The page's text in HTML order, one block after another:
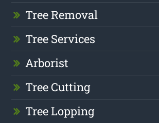
Tree Removal
Tree Services
Arborist
Tree Cutting
Tree Lopping